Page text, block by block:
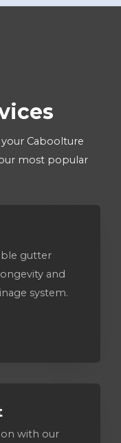
Caboolture
most popular
gutter
and
system.
with our